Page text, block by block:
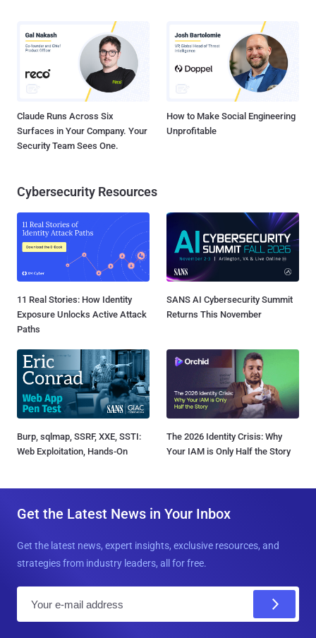
Claude Runs Across Six
Surfaces in Your Company. Your
Security Team Sees One.
How to Make Social Engineering
Unprofitable
Cybersecurity Resources
11 Real Stories: How Identity
Exposure Unlocks Active Attack
Paths
SANS AI Cybersecurity Summit
Returns This November
Burp, sqlmap, SSRF, XXE, SSTI:
Web Exploitation, Hands-On
The 2026 Identity Crisis: Why
Your IAM is Only Half the Story
Get the Latest News in Your Inbox
Get the latest news, expert insights, exclusive resources, and
strategies from industry leaders, all for free.